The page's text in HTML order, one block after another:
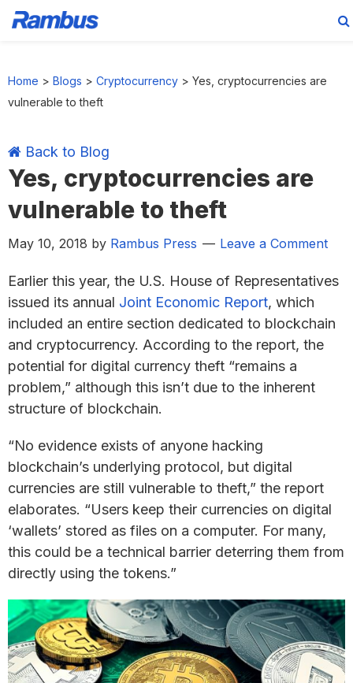
primary
main
primary
footer
Home > Blogs > Cryptocurrency > Yes, cryptocurrencies are
vulnerable to theft
Back to Blog
Yes, cryptocurrencies are
vulnerable to theft
May 10, 2018 by Rambus Press Leave a Comment
Earlier this year, the U.S. House of Representatives
issued its annual Joint Economic Report, which
included an entire section dedicated to blockchain
and cryptocurrency. According to the report, the
potential for digital currency theft “remains a
problem,” although this isn’t due to the inherent
structure of blockchain.
“No evidence exists of anyone hacking
blockchain’s underlying protocol, but digital
currencies are still vulnerable to theft,” the report
elaborates. “Users keep their currencies on digital
‘wallets’ stored as files on a computer. For many,
this could be a technical barrier deterring them from
directly using the tokens.”